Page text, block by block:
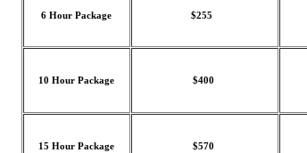
6 Hour Package $255
10 Hour Package $400
15 Hour Package $570